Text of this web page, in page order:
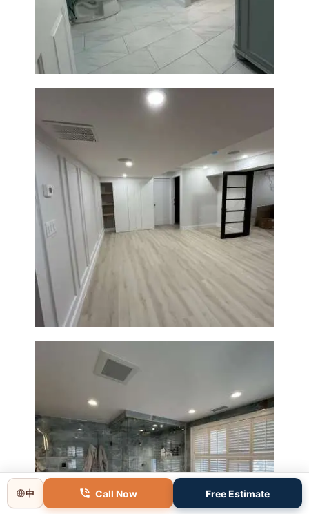
Walk-In Shower & Modern
Basement Remodeling in
Boxborough | Open Design &
Master Bathroom Renovation
中 Call Now Free Estimate